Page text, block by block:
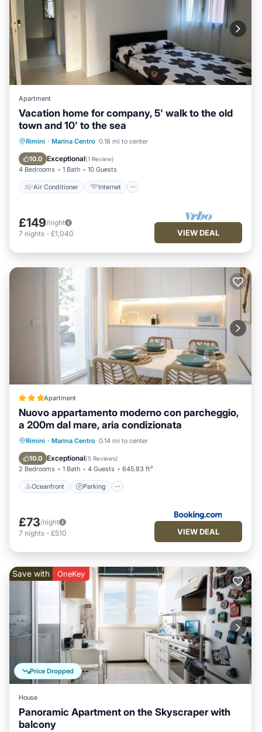
Apartment
Vacation home for company, 5' walk to the old
town and 10' to the sea
Rimini · Marina Centro 0.18 mi to center
10.0 Exceptional(1 Review)
4 Bedrooms 1 Bath 10 Guests
Air Conditioner Internet
Air Conditioner
Internet
Pet Friendly
£149/night
7 nights - £1,040 VIEW DEAL
Apartment
Nuovo appartamento moderno con parcheggio,
a 200m dal mare, aria condizionata
Rimini · Marina Centro 0.14 mi to center
10.0 Exceptional(5 Reviews)
2 Bedrooms 1 Bath 4 Guests 645.83 ft²
Oceanfront Parking
Oceanfront Parking
Balcony/Terrace
£73/night
7 nights - £510 VIEW DEAL
Price Dropped
Save with OneKey
House
Panoramic Apartment on the Skyscraper with
balcony